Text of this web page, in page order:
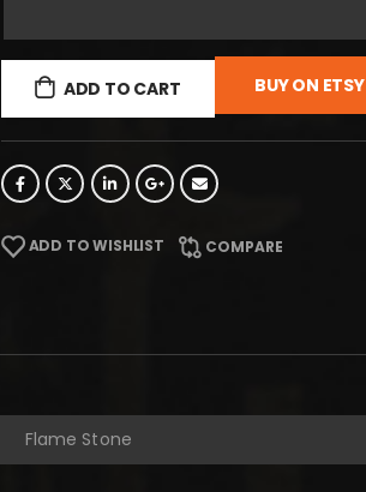
ADD TO CART BUY ON ETSY
ADD TO WISHLIST COMPARE
Flame Stone